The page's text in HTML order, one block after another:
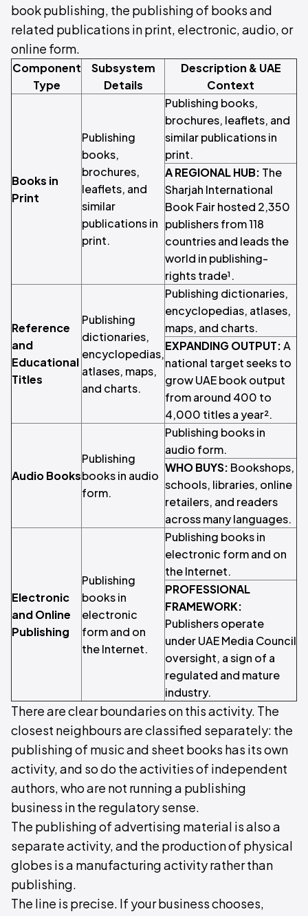
book publishing, the publishing of books and
related publications in print, electronic, audio, or
online form.
Component
Type
Subsystem
Details
Description & UAE
Context
Books in
Print
Publishing
books,
brochures,
leaflets, and
similar
publications in
print.
Publishing books,
brochures, leaflets, and
similar publications in
print.
A REGIONAL HUB: The
Sharjah International
Book Fair hosted 2,350
publishers from 118
countries and leads the
world in publishing-
rights trade¹.
Reference
and
Educational
Titles
Publishing
dictionaries,
encyclopedias,
atlases, maps,
and charts.
Publishing dictionaries,
encyclopedias, atlases,
maps, and charts.
EXPANDING OUTPUT:A
national target seeks to
grow UAE book output
from around 400 to
4,000 titles a year².
Audio Books
Publishing
books in audio
form.
Publishing books in
audio form.
WHO BUYS: Bookshops,
schools, libraries, online
retailers, and readers
across many languages.
Electronic
and Online
Publishing
Publishing
books in
electronic
form and on
the Internet.
Publishing books in
electronic form and on
the Internet.
PROFESSIONAL
FRAMEWORK:
Publishers operate
under UAE Media Council
oversight, a sign of a
regulated and mature
industry.
There are clear boundaries on this activity. The
closest neighbours are classified separately: the
publishing of music and sheet books has its own
activity, and so do the activities of independent
authors, who are not running a publishing
business in the regulatory sense.
The publishing of advertising material is also a
separate activity, and the production of physical
globes is a manufacturing activity rather than
publishing.
The line is precise. If your business chooses,